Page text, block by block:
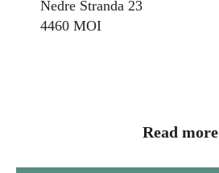
Nedre Stranda 23
4460 MOI
Read more